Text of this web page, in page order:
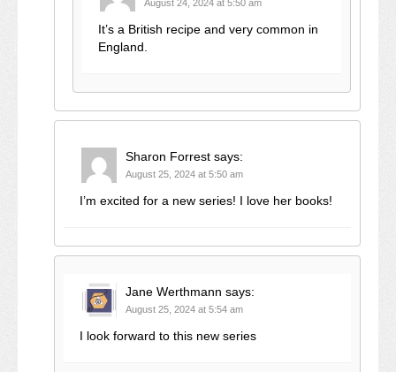
August 24, 2024 at 5:50 am
It’s a British recipe and very common in
England.
Sharon Forrest says:
August 25, 2024 at 5:50 am
I’m excited for a new series! I love her books!
Jane Werthmann says:
August 25, 2024 at 5:54 am
I look forward to this new series